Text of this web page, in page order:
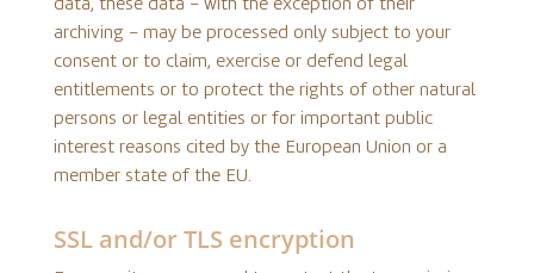
data, these data – with the exception of their
archiving – may be processed only subject to your
consent or to claim, exercise or defend legal
entitlements or to protect the rights of other natural
persons or legal entities or for important public
interest reasons cited by the European Union or a
member state of the EU.
SSL and/or TLS encryption